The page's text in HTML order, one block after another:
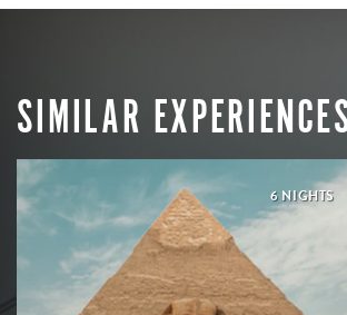
SIMILAR
6 NIGHTS